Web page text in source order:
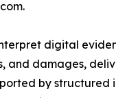
digital
and damages,
by structured